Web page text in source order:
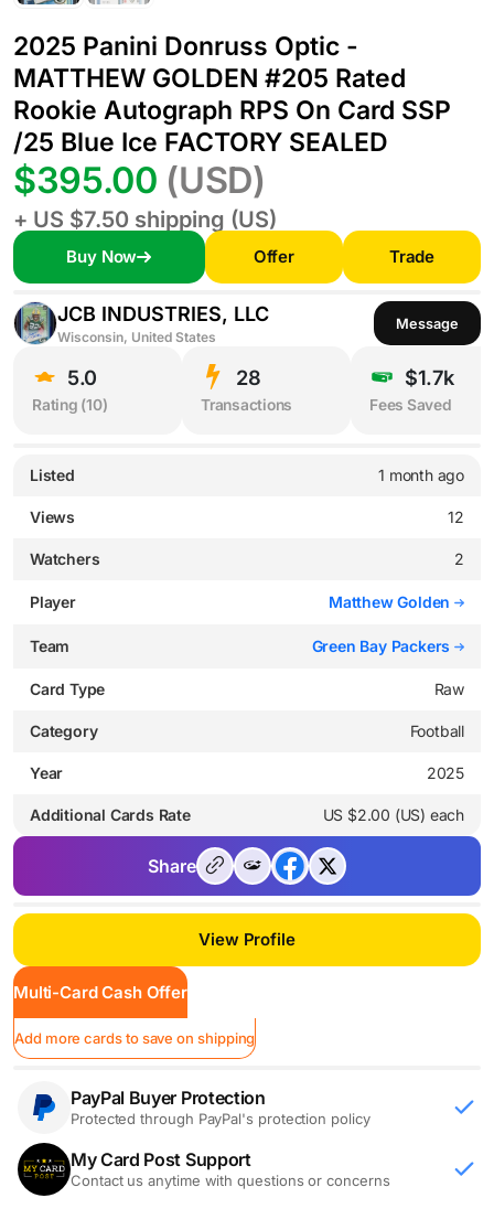
2025 Panini Donruss Optic -
MATTHEW GOLDEN #205 Rated
Rookie Autograph RPS On Card SSP
/25 Blue Ice FACTORY SEALED
$395.00 (USD)
+ US $7.50 shipping (US)
Buy Now Offer Trade
JCB INDUSTRIES, LLC
Wisconsin, United States
Message
5.0
Rating (10)
28
Transactions
$1.7k
Fees Saved
Listed 1 month ago
Views 12
Watchers 2
Player Matthew Golden
Team Green Bay Packers
Card Type Raw
Category Football
Year 2025
Additional Cards Rate US $2.00 (US) each
Share
View Profile
Multi-Card Cash Offer
Add more cards to save on shipping
PayPal Buyer Protection
Protected through PayPal's protection policy
My Card Post Support
Contact us anytime with questions or concerns